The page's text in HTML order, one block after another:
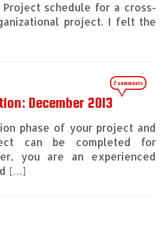
schedule for a cross-
project. I felt the
December 2013
2 comments
phase of your project and
can be completed for
you are an experienced
[…]